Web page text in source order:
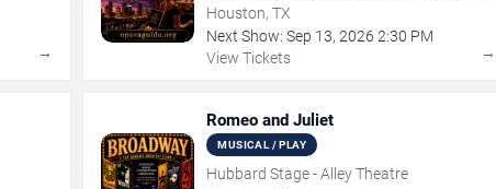
→
Houston, TX
Next Show: Sep 13,2026 2:30 PM
View Tickets
→
Romeo and Juliet
MUSICAL / PLAY
Hubbard Stage - Alley Theatre